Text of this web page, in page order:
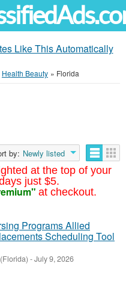
Like This Automatically
Health Beauty » Florida
at the top of your
just $5.
at checkout.
by: Newly listed
Programs Allied
Scheduling Tool
-July 9, 2026